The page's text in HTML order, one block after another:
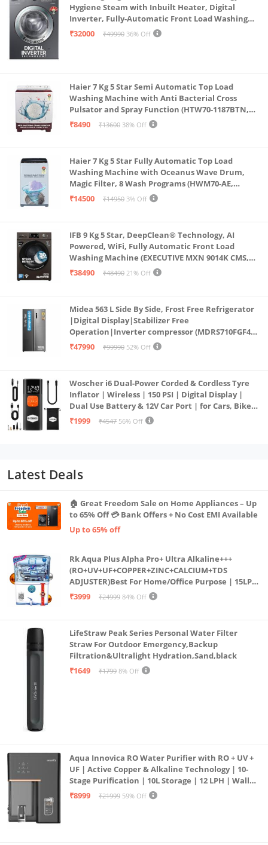
Hygiene Steam with Inbuilt Heater, Digital
Inverter, Fully-Automatic Front Load Washing
Machine (WW70R22EK0X/TL, INOX GRAY)
₹32000 ₹49990 36% Off
Haier 7 Kg 5 Star Semi Automatic Top Load
Washing Machine with Anti Bacterial Cross
Pulsator and Spray Function (HTW70-1187BTN,
Anti Rat Mesh, Magic Filter, Castors, Burgundy)
₹8490 ₹13600 38% Off
Haier 7 Kg 5 Star Fully Automatic Top Load
Washing Machine with Oceanus Wave Drum,
Magic Filter, 8 Wash Programs (HWM70-AE,
Moonlight Silver, Stainless Steel Drum, 15 Mins
₹14500 ₹14950 3% Off
IFB 9 Kg 5 Star, DeepClean® Technology, AI
Powered, WiFi, Fully Automatic Front Load
Washing Machine (EXECUTIVE MXN 9014K CMS,
PowerSteam®, 9 Swirl, Steam Refresh, Inbuilt
₹38490 ₹48490 21% Off
Midea 563 L Side By Side, Frost Free Refrigerator
|Digital Display|Stabilizer Free
Operation|Inverter compressor (MDRS710FGF46
Bru Steel)
₹47990 ₹99990 52% Off
Woscher i6 Dual-Power Corded & Cordless Tyre
Inflator | Wireless | 150 PSI | Digital Display |
Dual Use Battery & 12V Car Port | for Cars, Bikes,
Bicycles & More
₹1999 ₹4547 56% Off
Latest Deals
🏠 Great Freedom Sale on Home Appliances – Up
to 65% Off 💳 Bank Offers + No Cost EMI Available
Up to 65% off
Rk Aqua Plus Alpha Pro+ Ultra Alkaline+++
(RO+UV+UF+COPPER+ZINC+CALCIUM+TDS
ADJUSTER)Best For Home/Office Purpose | 15LPH
| 12litrs
₹3999 ₹24999 84% Off
LifeStraw Peak Series Personal Water Filter
Straw For Outdoor Emergency,Backup
Filtration&Ultralight Hydration,Sand,black
₹1649
₹1799 8% Off
Aqua Innovica RO Water Purifier with RO + UV +
UF | Active Copper & Alkaline Technology | 10-
Stage Purification | 10L Storage | 12 LPH | Wall
Mount | Black
₹8999 ₹21999 59% Off